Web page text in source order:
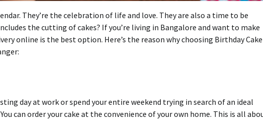
They’re the celebration of life and love. They are also a time to be
the cutting of cakes? If you’re living in Bangalore and want to make
online is the best option. Here’s the reason why choosing Birthday Cake
day at work or spend your entire weekend trying in search of an ideal
can order your cake at the convenience of your own home. This is all